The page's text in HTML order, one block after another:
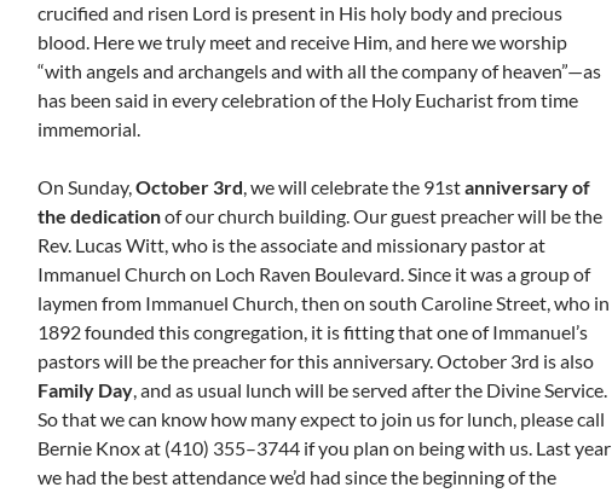
crucified and risen Lord is present in His holy body and precious
blood. Here we truly meet and receive Him, and here we worship
“with angels and archangels and with all the company of heaven”—as
has been said in every celebration of the Holy Eucharist from time
immemorial.
On Sunday,October 3rd, we will celebrate the 91stanniversary of
the dedicationof our church building. Our guest preacher will be the
Rev. Lucas Witt, who is the associate and missionary pastor at
Immanuel Church on Loch Raven Boulevard. Since it was a group of
laymen from Immanuel Church, then on south Caroline Street, who in
1892 founded this congregation, it is fitting that one of Immanuel’s
pastors will be the preacher for this anniversary. October 3rd is also
Family Day, and as usual lunch will be served after the Divine Service.
So that we can know how many expect to join us for lunch, please call
Bernie Knox at (410) 355–3744 if you plan on being with us. Last year
we had the best attendance we’d had since the beginning of the